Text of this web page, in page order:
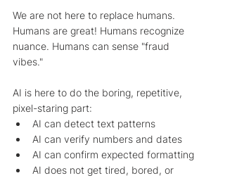
We are not here to replace humans.
Humans are great! Humans recognize
nuance. Humans can sense "fraud
vibes."
AI is here to do the boring, repetitive,
pixel-staring part:
AI can detect text patterns
AI can verify numbers and dates
AI can confirm expected formatting
AI does not get tired, bored, or